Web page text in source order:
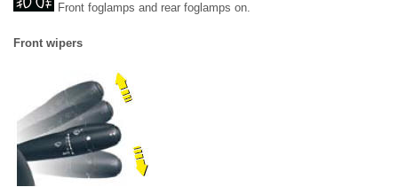
Front foglamps and rear foglamps on.
Front wipers